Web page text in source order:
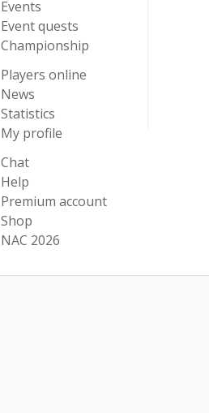
Events
Event quests
Championship
Players online
News
Statistics
My profile
Chat
Help
Premium account
Shop
NAC 2026